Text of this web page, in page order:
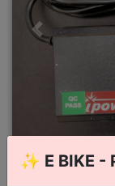
✨ E BIKE -
Previous